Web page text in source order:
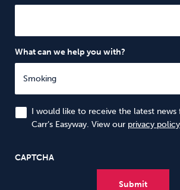
What can we help you with?
I would like to receive the latest
Carr’s Easyway. View our privacy policy
CAPTCHA